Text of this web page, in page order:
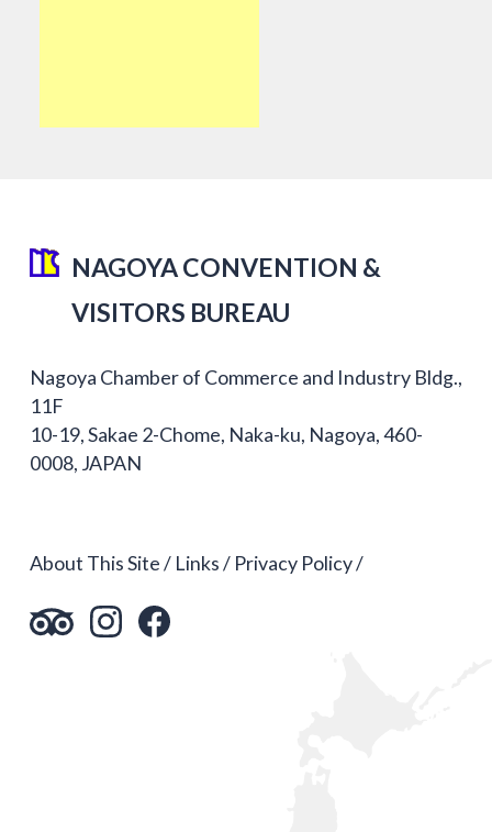
NAGOYA CONVENTION &
VISITORS BUREAU
Nagoya Chamber of Commerce and Industry Bldg.,
11F
10-19, Sakae 2-Chome, Naka-ku, Nagoya, 460-
0008, JAPAN
About This Site Links Privacy Policy